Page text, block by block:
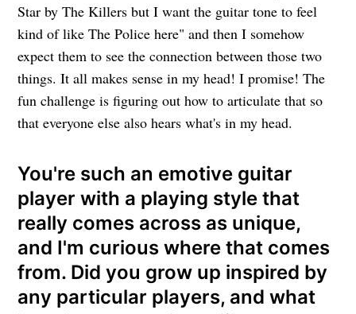
Star by The Killers but I want the guitar tone to feel
kind of like The Police here" and then I somehow
expect them to see the connection between those two
things. It all makes sense in my head! I promise! The
fun challenge is figuring out how to articulate that so
that everyone else also hears what's in my head.
You're such an emotive guitar
player with a playing style that
really comes across as unique,
and I'm curious where that comes
from. Did you grow up inspired by
any particular players, and what